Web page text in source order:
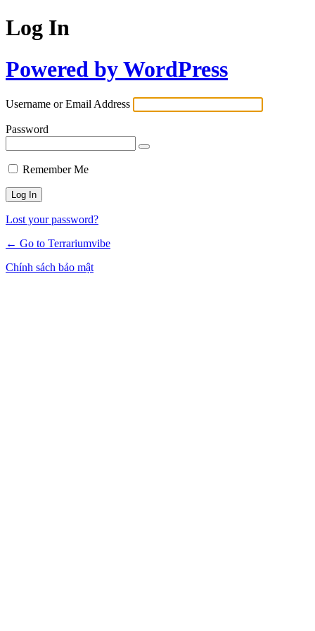
Log In
Powered by WordPress
Username or Email Address
Password
Remember Me
Lost your password?
← Go to Terrariumvibe
Chính sách bảo mật